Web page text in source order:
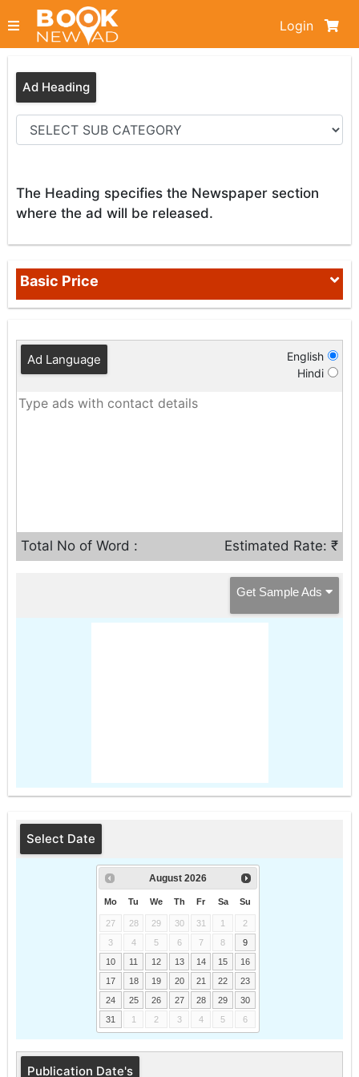
Login
Ad Heading
The Heading specifies the Newspaper section
where the ad will be released.
Ad Language
English
Hindi
Total No of Word : Estimated Rate: ₹
Get Sample Ads
Select Date
August 2026
Mo Tu We Th Fr Sa Su
27 28 29 30 31 1
2
3
4 5 6 7 8
9
10
11 12 13 14 15
16
17
18 19 20 21 22
23
24
25 26 27 28 29
30
31
1 2 3 4 5 6
Publication Date's
Basic Price